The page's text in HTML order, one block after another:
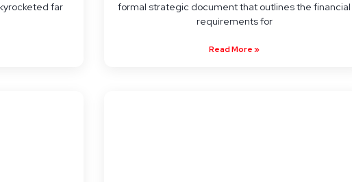
far
formal strategic document that outlines the financial
requirements for
Read More »